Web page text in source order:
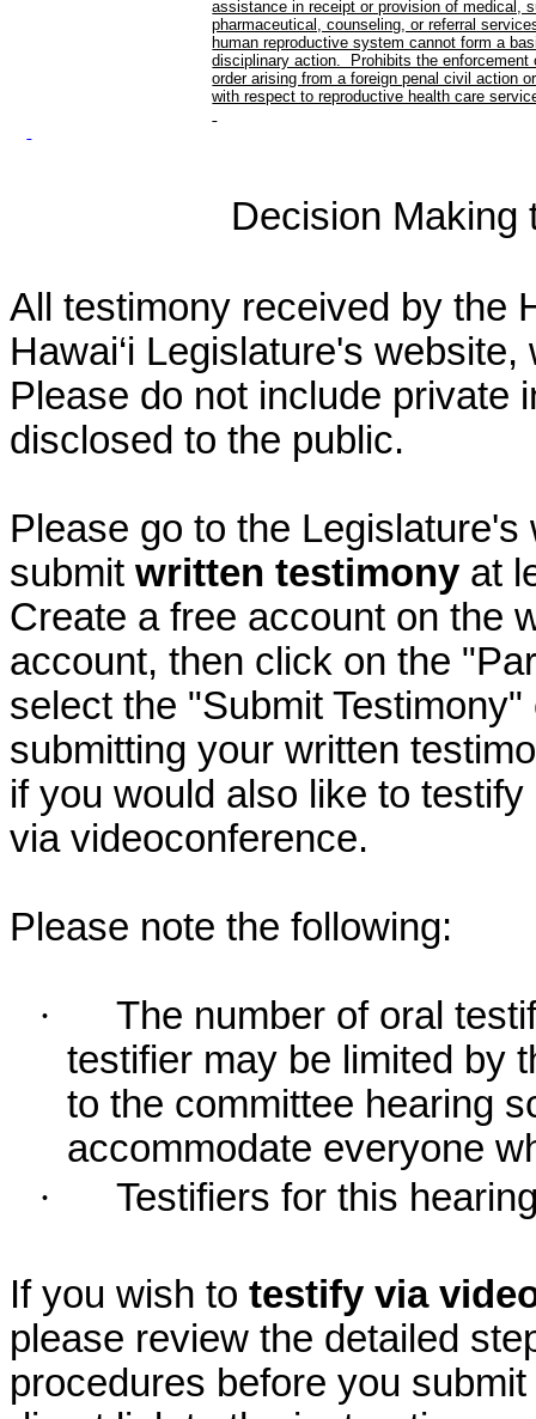
assistance in receipt or provision of medical,
pharmaceutical, counseling, or referral
human reproductive system cannot form a
disciplinary action. Prohibits the enforcement
order arising from a foreign penal civil action
with respect to reproductive health care
Decision Making
All testimony received by the
Hawai‘i Legislature's
Please do not include private
disclosed to the public.
Please go to the
submit written testimony at
Create a free account on the
account, then click on the
select the "Submit
submitting your written
if you would also like to
via videoconference.
Please note the following:
·
The number of oral
testifier may be limited by
to the committee hearing
accommodate everyone
·
Testifiers for this
If you wish to testify via
please review the detailed
procedures before you